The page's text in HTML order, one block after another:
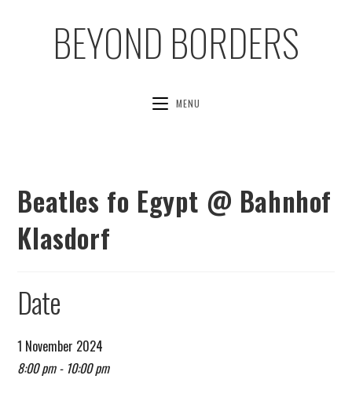
BEYOND BORDERS
MENU
Beatles fo Egypt @ Bahnhof
Klasdorf
Date
1 November 2024
8:00 pm - 10:00 pm